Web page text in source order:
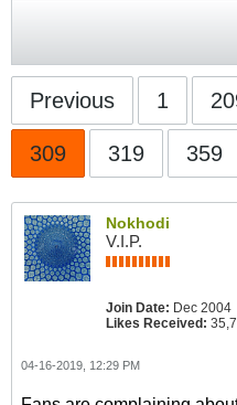
Previous 1
309 319 359
Nokhodi
V.I.P.
Join Date: Dec 2004
Likes Received:
04-16-2019, 12:29 PM